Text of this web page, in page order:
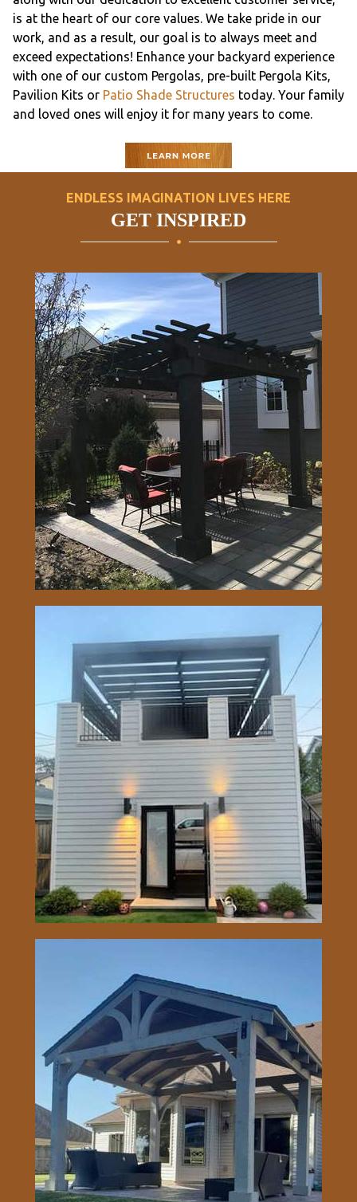
is at the heart of our core values. We take pride in our
work, and as a result, our goal is to always meet and
exceed expectations! Enhance your backyard experience
with one of our custom Pergolas, pre-built Pergola Kits,
Pavilion Kits or Patio Shade Structures today. Your family
and loved ones will enjoy it for many years to come.
ENDLESS IMAGINATION LIVES HERE
GET INSPIRED